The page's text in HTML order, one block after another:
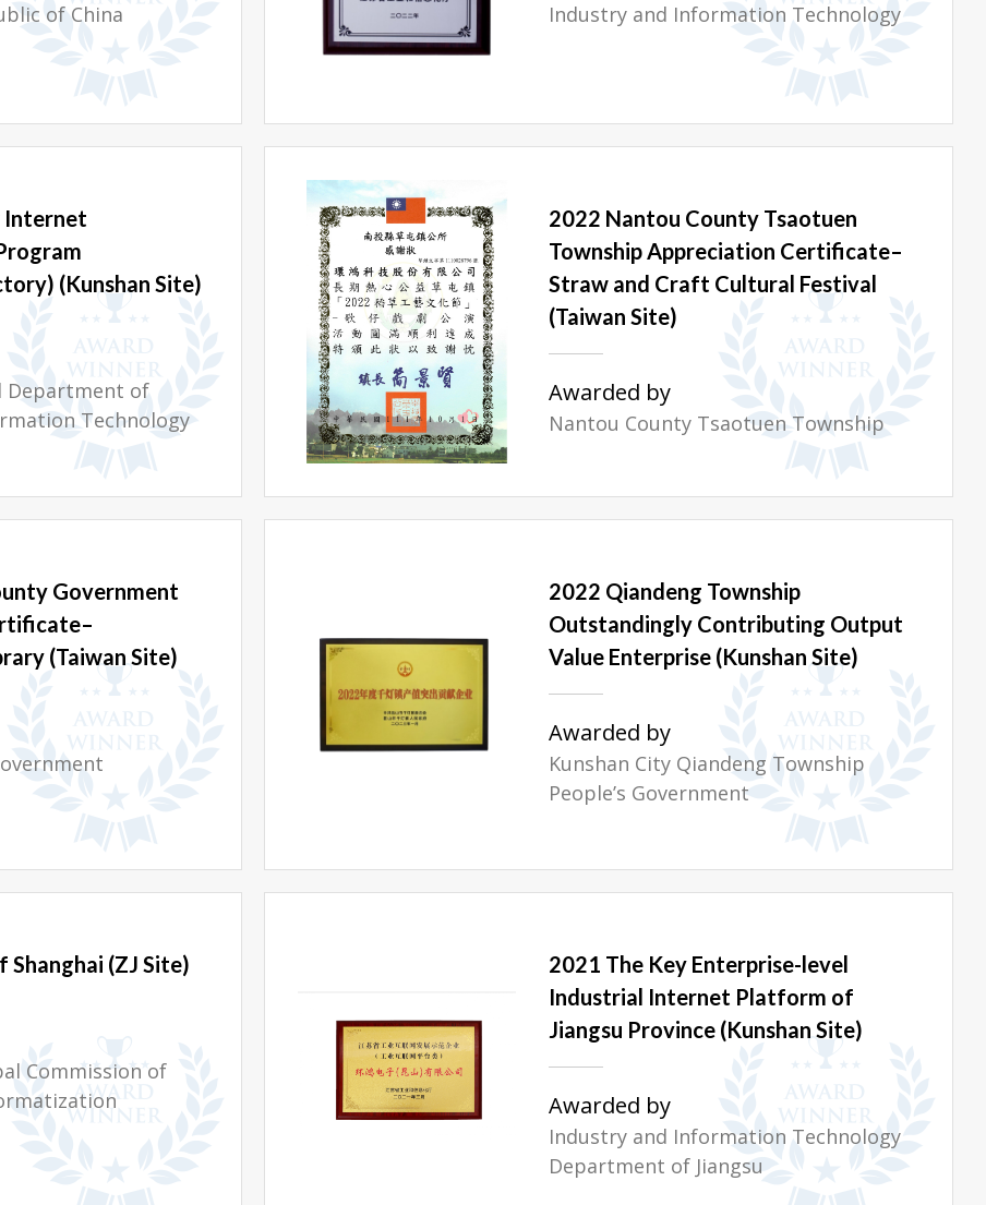
of China
Industry and Information Technology
Internet
(Kunshan Site)
Department of
Technology
2022 Nantou County Tsaotuen
Township Appreciation Certificate–
Straw and Craft Cultural Festival
(Taiwan Site)
Awarded by
Nantou County Tsaotuen Township
Government
(Taiwan Site)
2022 Qiandeng Township
Outstandingly Contributing Output
Value Enterprise (Kunshan Site)
Awarded by
Kunshan City Qiandeng Township
People’s Government
(ZJ Site)
Commission of
2021 The Key Enterprise-level
Industrial Internet Platform of
Jiangsu Province (Kunshan Site)
Awarded by
Industry and Information Technology
Department of Jiangsu